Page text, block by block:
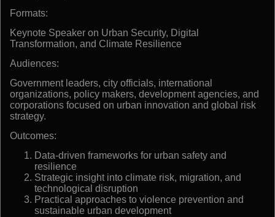
Formats:
Keynote Speaker on Urban Security, Digital
Transformation, and Climate Resilience
Audiences:
Government leaders, city officials, international
organizations, policy makers, development agencies, and
corporations focused on urban innovation and global risk
strategy.
Outcomes:
Data-driven frameworks for urban safety and
resilience
Strategic insight into climate risk, migration, and
technological disruption
Practical approaches to violence prevention and
sustainable urban development